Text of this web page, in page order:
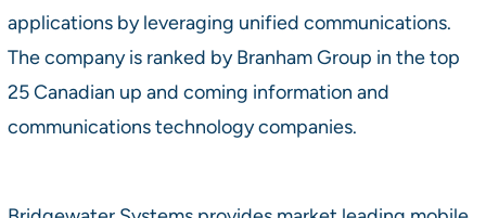
applications by leveraging unified communications.
The company is ranked by Branham Group in the top
25 Canadian up and coming information and
communications technology companies.